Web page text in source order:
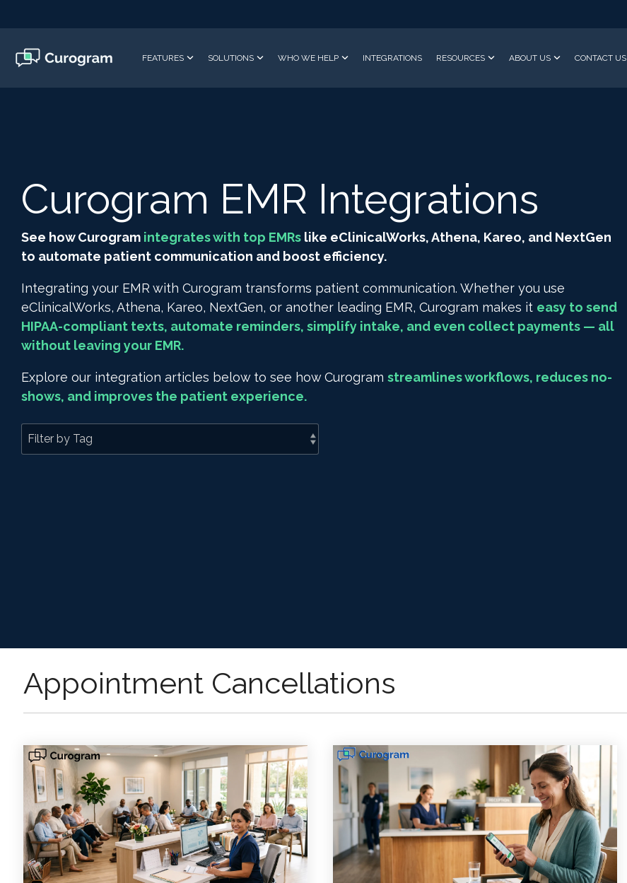
main
content.
FEATURES SOLUTIONS WHO WE HELP INTEGRATIONS RESOURCES ABOUT US CONTACT US
Curogram EMR Integrations
See how Curogram integrates with top EMRs like eClinicalWorks, Athena, Kareo, and NextGen
to automate patient communication and boost efficiency.
Integrating your EMR with Curogram transforms patient communication. Whether you use
eClinicalWorks, Athena, Kareo, NextGen, or another leading EMR, Curogram makes it easy to send
HIPAA-compliant texts, automate reminders, simplify intake, and even collect payments — all
without leaving your EMR.
Explore our integration articles below to see how Curogram streamlines workflows, reduces no-
shows, and improves the patient experience.
Appointment Cancellations